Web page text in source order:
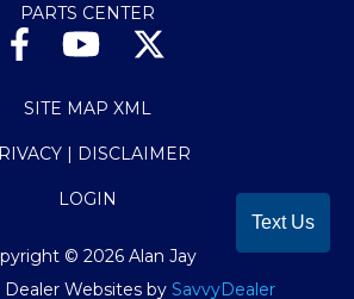
PARTS CENTER
SITE MAP XML
| DISCLAIMER
LOGIN
© 2026 Alan Jay
Websites by SavvyDealer
Text Us